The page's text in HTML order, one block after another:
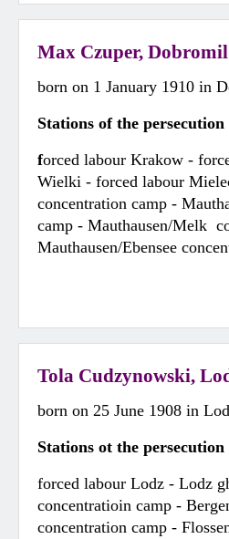
Max Czuper, Dobromil
born on 1 January 1910 in
Stations of the persecution
forced labour Krakow -
Wielki - forced labour
concentration camp -
camp - Mauthausen/Melk
Mauthausen/Ebensee
Tola Cudzynowski,
born on 25 June 1908 in
Stations ot the persecution
forced labour Lodz - Lodz
concentratioin camp -
concentration camp -